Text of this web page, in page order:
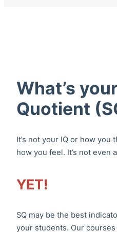
What’s
Quotient
It’s not your IQ or how you
how you feel. It’s not even
YET!
SQ may be the best
your students. Our